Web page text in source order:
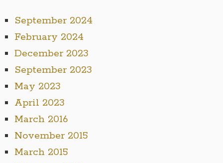
September 2024
February 2024
December 2023
September 2023
May 2023
April 2023
March 2016
November 2015
March 2015